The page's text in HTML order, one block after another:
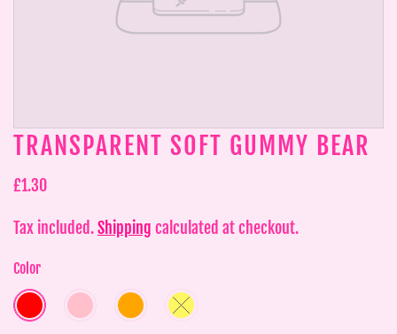
TRANSPARENT SOFT GUMMY BEAR
£1.30
Tax included.Shipping calculated at checkout.
Color